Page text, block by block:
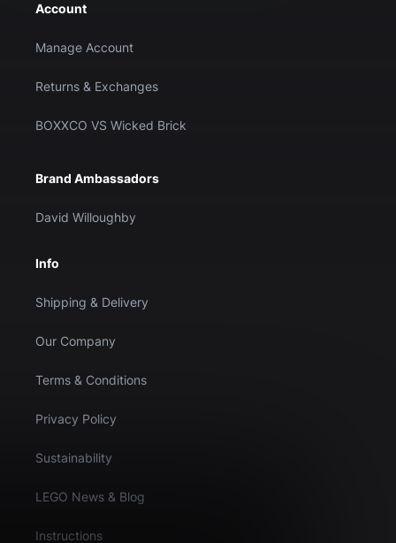
Account
Manage Account
Returns & Exchanges
BOXXCO VS Wicked Brick
Brand Ambassadors
David Willoughby
Info
Shipping & Delivery
Our Company
Terms & Conditions
Privacy Policy
Sustainability
LEGO News & Blog
Instructions